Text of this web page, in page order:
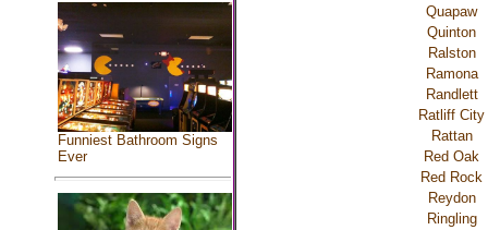
Funniest Bathroom Signs
Ever
Quapaw
Quinton
Ralston
Ramona
Randlett
Ratliff City
Rattan
Red Oak
Red Rock
Reydon
Ringling